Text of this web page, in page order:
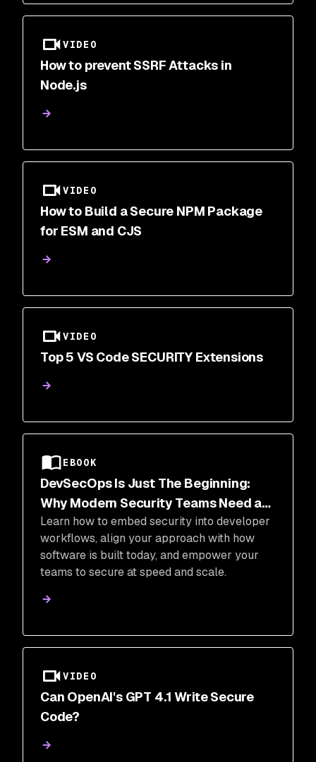
VIDEO
How to prevent SSRF Attacks in
Node.js
VIDEO
How to Build a Secure NPM Package
for ESM and CJS
VIDEO
Top 5 VS Code SECURITY Extensions
EBOOK
DevSecOps Is Just The Beginning:
Why Modern Security Teams Need a
Transformation (And How They Can Do
It)
Learn how to embed security into developer
workflows, align your approach with how
software is built today, and empower your
teams to secure at speed and scale.
VIDEO
Can OpenAI's GPT 4.1 Write Secure
Code?